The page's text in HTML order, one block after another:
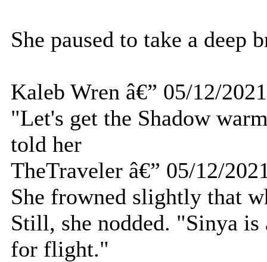
She paused to take a deep
Kaleb Wren â€” 05/12/2021
"Let's get the Shadow
told her
TheTraveler â€” 05/12/
She frowned slightly that
Still, she nodded. "Sinya
for flight."